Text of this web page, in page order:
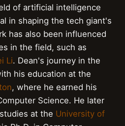
of artificial intelligence
in shaping the tech giant's
has also been influenced
in the field, such as
Li. Dean's journey in the
his education at the
, where he earned his
Science. He later
at the University of